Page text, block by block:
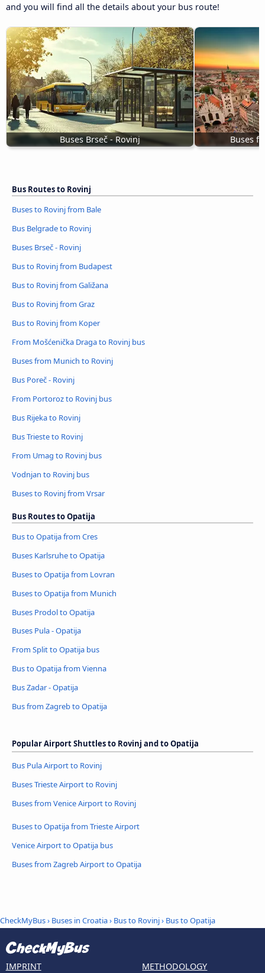
and you will find all the details about your bus route!
Buses Brseč - Rovinj Buses
Bus Routes to Rovinj
Buses to Rovinj from Bale
Bus Belgrade to Rovinj
Buses Brseč - Rovinj
Bus to Rovinj from Budapest
Bus to Rovinj from Galižana
Bus to Rovinj from Graz
Bus to Rovinj from Koper
From Mošćenička Draga to Rovinj bus
Buses from Munich to Rovinj
Bus Poreč - Rovinj
From Portoroz to Rovinj bus
Bus Rijeka to Rovinj
Bus Trieste to Rovinj
From Umag to Rovinj bus
Vodnjan to Rovinj bus
Buses to Rovinj from Vrsar
Bus Routes to Opatija
Bus to Opatija from Cres
Buses Karlsruhe to Opatija
Buses to Opatija from Lovran
Buses to Opatija from Munich
Buses Prodol to Opatija
Buses Pula - Opatija
From Split to Opatija bus
Bus to Opatija from Vienna
Bus Zadar - Opatija
Bus from Zagreb to Opatija
Popular Airport Shuttles to Rovinj and to Opatija
Bus Pula Airport to Rovinj
Buses Trieste Airport to Rovinj
Buses from Venice Airport to Rovinj
Buses to Opatija from Trieste Airport
Venice Airport to Opatija bus
Buses from Zagreb Airport to Opatija
CheckMyBus› Buses in Croatia› Bus to Rovinj› Bus to Opatija
IMPRINT METHODOLOGY